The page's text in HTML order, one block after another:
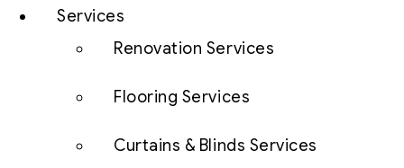
Services
Renovation Services
Flooring Services
Curtains & Blinds Services